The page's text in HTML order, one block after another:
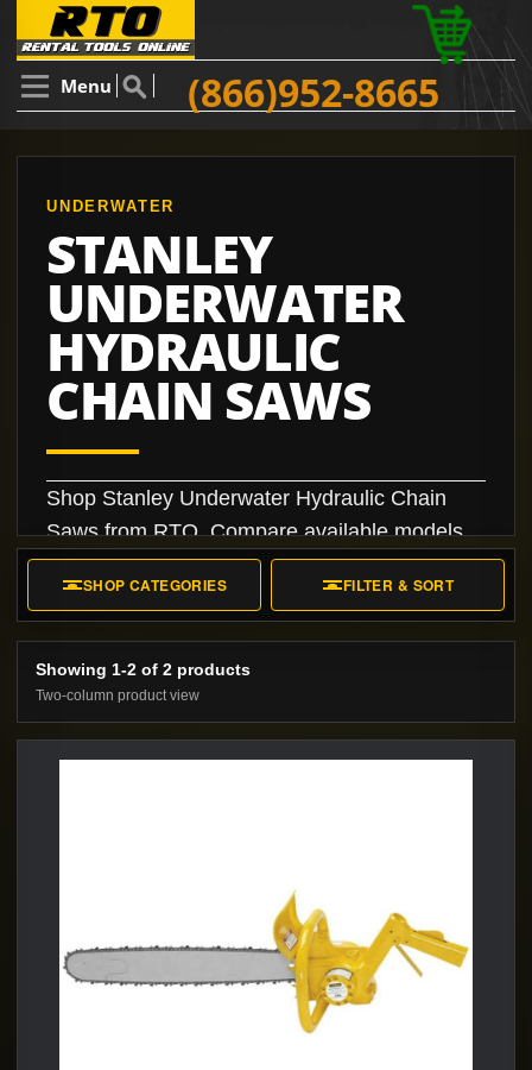
Menu (866)952-8665
UNDERWATER
STANLEY
UNDERWATER
HYDRAULIC
CHAIN SAWS
Shop Stanley Underwater Hydraulic Chain
Saws from RTO. Compare available models,
specifications, accessories, and rental or
purchase options.
SHOP CATEGORIES FILTER & SORT
Showing 1-2 of 2 products
Two-column product view